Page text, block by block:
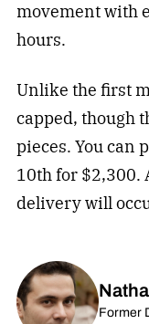
movement with
hours.
Unlike the first
capped, though
pieces. You can
10th for $2,300.
delivery will
Former